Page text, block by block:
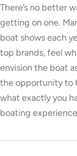
There’s no better
getting on one.
boat shows each
top brands, feel
envision the boat
the opportunity to
what exactly you
boating